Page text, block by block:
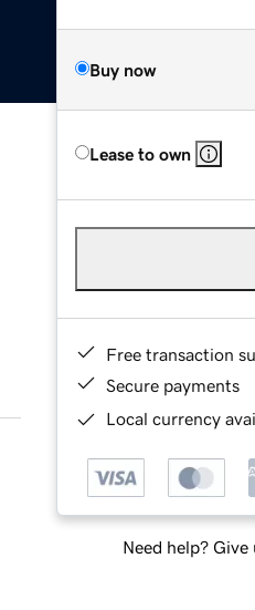
Buy now
Lease to own
Free transaction
Secure payments
Local currency
Need help? Give